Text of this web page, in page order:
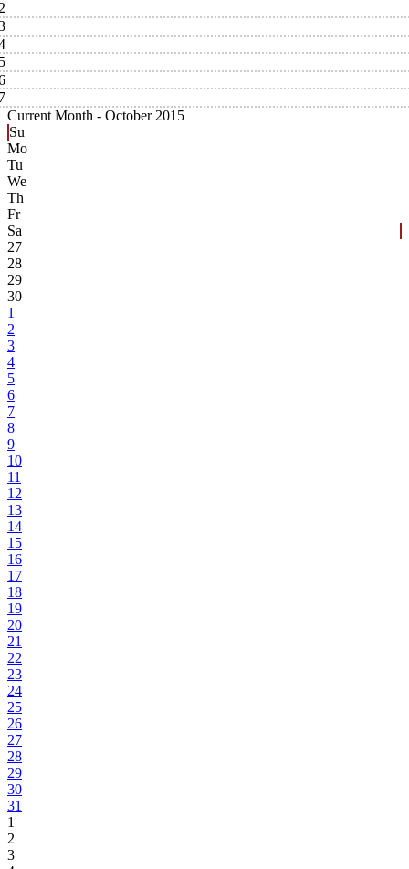
Current Month - October 2015
Su
Mo
Tu
We
Th
Fr
Sa
27
28
29
30
1
2
3
4
5
6
7
8
9
10
11
12
13
14
15
16
17
18
19
20
21
22
23
24
25
26
27
28
29
30
31
1
2
3